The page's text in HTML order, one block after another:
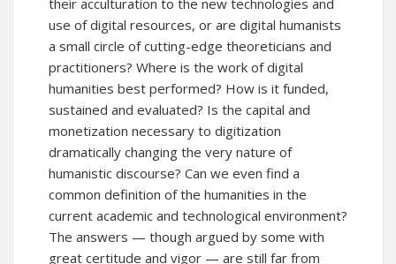
their acculturation to the new technologies and
use of digital resources, or are digital humanists
a small circle of cutting-edge theoreticians and
practitioners? Where is the work of digital
humanities best performed? How is it funded,
sustained and evaluated? Is the capital and
monetization necessary to digitization
dramatically changing the very nature of
humanistic discourse? Can we even find a
common definition of the humanities in the
current academic and technological environment?
The answers — though argued by some with
great certitude and vigor — are still far from